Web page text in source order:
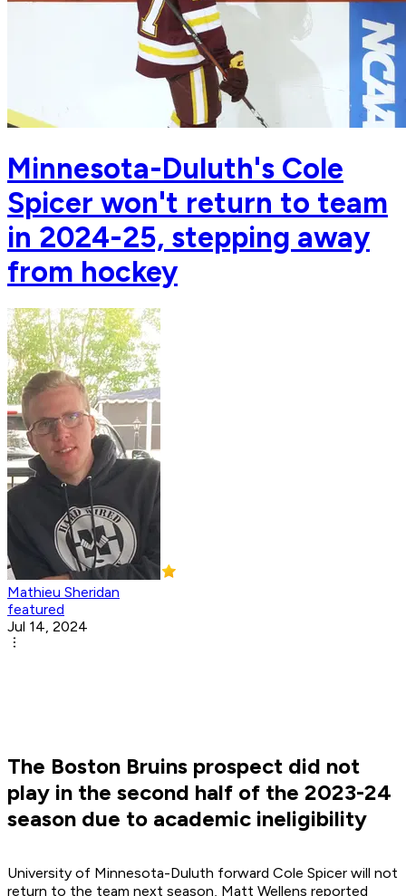
Minnesota-Duluth's Cole
Spicer won't return to team
in 2024-25, stepping away
from hockey
Mathieu Sheridan
featured
Jul 14, 2024
The Boston Bruins prospect did not
play in the second half of the 2023-24
season due to academic ineligibility
University of Minnesota-Duluth forward Cole Spicer will not
return to the team next season, Matt Wellens reported